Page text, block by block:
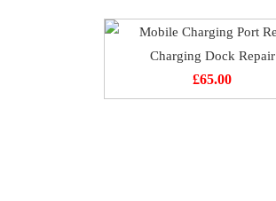
Charging Dock Repair
£65.00